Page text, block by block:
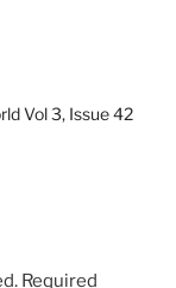
Vol 3, Issue 42
Required